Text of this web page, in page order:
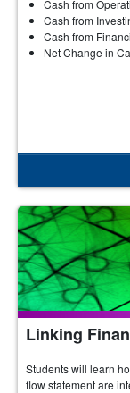
Cash from
Cash from
Cash from
Net Change in
Linking
Students will learn
flow statement are